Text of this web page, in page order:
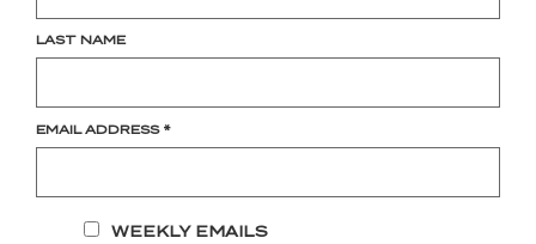
LAST NAME
EMAIL ADDRESS *
WEEKLY EMAILS